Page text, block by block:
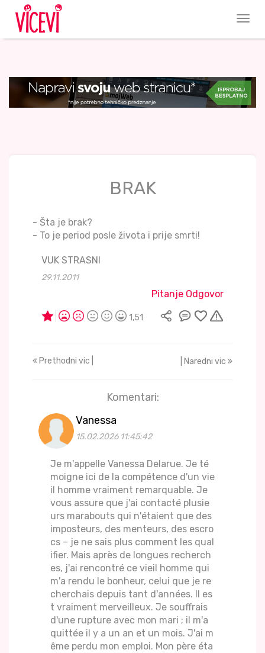
BRAK
- Šta je brak?
- To je period posle života i prije smrti!
VUK STRASNI
29.11.2011
Pitanje Odgovor
1,51
Prethodni vic | | Naredni vic
Komentari:
Vanessa
15.02.2026 11:45:42
Je m'appelle Vanessa Delarue. Je té
moigne ici de la compétence d'un vie
il homme vraiment remarquable. Je
vous assure que j'ai contacté plusie
urs marabouts qui n'étaient que des
imposteurs, des menteurs, des escro
cs – je ne sais plus comment les qual
ifier. Mais après de longues recherch
es, j'ai rencontré ce vieil homme qui
m'a rendu le bonheur, celui que je re
cherchais depuis tant d'années. Il es
t vraiment merveilleux. Je souffrais
d'une rupture avec mon mari ; il m'a
quittée il y a un an et un mois. J'ai m
ême perdu mon emploi. Mon père éta